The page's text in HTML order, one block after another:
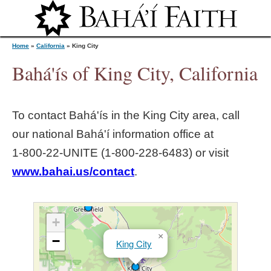
Jump to navigation
o
u
Home » California » King City
Bahá'ís of King City, California
To contact Bahá'ís in the King City area, call
our national Bahá'í information office at
1‑800‑22‑UNITE (1‑800‑228‑6483) or visit
www.bahai.us/contact.
King City
×
+
−